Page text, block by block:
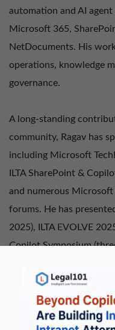
automation and AI
Microsoft 365,
NetDocuments. His
operations, knowledge
governance.
A long-standing
community, Ragav has
including Microsoft
ILTA SharePoint &
and numerous
forums. He has
2025), ILTA EVOLVE
Copilot Symposium
ILTA webinars and
publishes thought
to ILTA Peer-to-Peer